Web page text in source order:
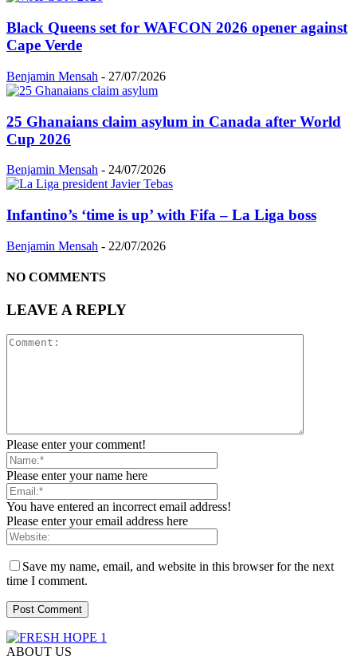
Black Queens set for WAFCON 2026 opener against
Cape Verde
Benjamin Mensah - 27/07/2026
25 Ghanaians claim asylum in Canada after World
Cup 2026
Benjamin Mensah - 24/07/2026
Infantino’s ‘time is up’ with Fifa – La Liga boss
Benjamin Mensah - 22/07/2026
NO COMMENTS
LEAVE A REPLY
Please enter your comment!
Please enter your name here
You have entered an incorrect email address!
Please enter your email address here
Save my name, email, and website in this browser for the next
time I comment.
ABOUT US